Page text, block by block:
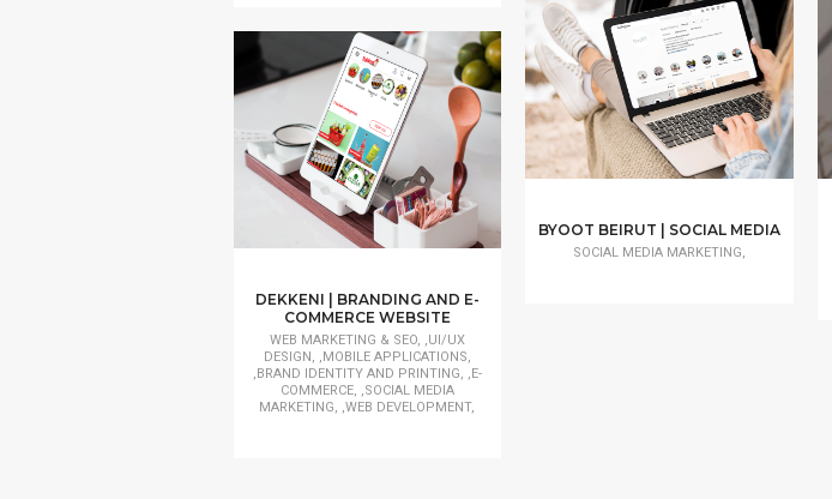
BYOOT BEIRUT | SOCIAL MEDIA
SOCIAL MEDIA MARKETING,
DEKKENI | BRANDING AND E-
COMMERCE WEBSITE
WEB MARKETING & SEO, ,UI/UX
DESIGN, ,MOBILE APPLICATIONS,
,BRAND IDENTITY AND PRINTING, ,E-
COMMERCE, ,SOCIAL MEDIA
MARKETING, ,WEB DEVELOPMENT,